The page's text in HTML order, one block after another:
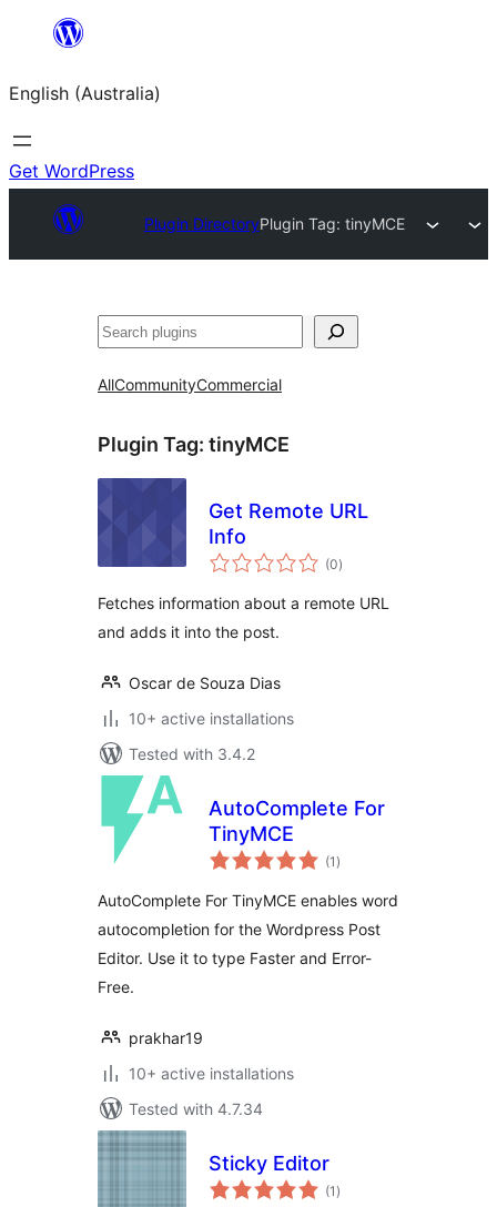
content
English (Australia)
Get WordPress
Plugin DirectoryPlugin Tag: tinyMCE
Search
AllCommunityCommercial
Plugin Tag: tinyMCE
Get Remote URL
Info
(0total
ratings
)
Fetches information about a remote URL
and adds it into the post.
Oscar de Souza Dias
10+ active installations
Tested with 3.4.2
AutoComplete For
TinyMCE
(1 total
ratings
)
AutoComplete For TinyMCE enables word
autocompletion for the Wordpress Post
Editor. Use it to type Faster and Error-
Free.
prakhar19
10+ active installations
Tested with 4.7.34
Sticky Editor
(1 total
ratings
)